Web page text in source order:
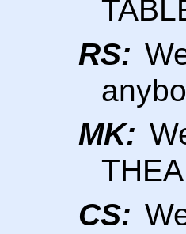
RS:
MK:
CS: